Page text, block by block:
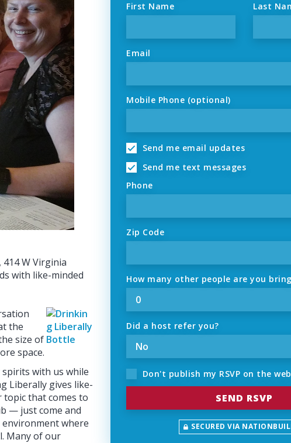
First Name Last
Email
Mobile Phone (optional)
Send me email updates
Send me text messages
Phone
Zip Code
How many other people are you
Did a host refer you?
Don't publish my RSVP on the
SECURED VIA
, 414 W Virginia
with like-minded
the
size of
space.
with us while
Liberally gives like-
topic that comes to
— just come and
where
Many of our